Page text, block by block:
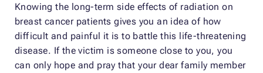
Knowing the long-term side effects of radiation on
breast cancer patients gives you an idea of how
difficult and painful it is to battle this life-threatening
disease. If the victim is someone close to you, you
can only hope and pray that your dear family member